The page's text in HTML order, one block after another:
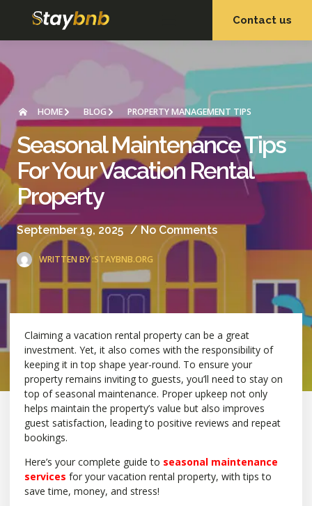
Contact us
Seasonal Maintenance Tips
For Your Vacation Rental
Property
September 19, 2025 / No Comments
WRITTEN BY :STAYBNB.ORG
HOME BLOG PROPERTY MANAGEMENT TIPS
Claiming a vacation rental property can be a great
investment. Yet, it also comes with the responsibility of
keeping it in top shape year-round. To ensure your
property remains inviting to guests, you’ll need to stay on
top of seasonal maintenance. Proper upkeep not only
helps maintain the property’s value but also improves
guest satisfaction, leading to positive reviews and repeat
bookings.
Here’s your complete guide to seasonal maintenance
services for your vacation rental property, with tips to
save time, money, and stress!